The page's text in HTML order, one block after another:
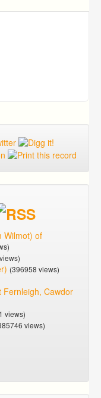
Wilmot) of
(396958 views)
Fernleigh, Cawdor
views)
views)